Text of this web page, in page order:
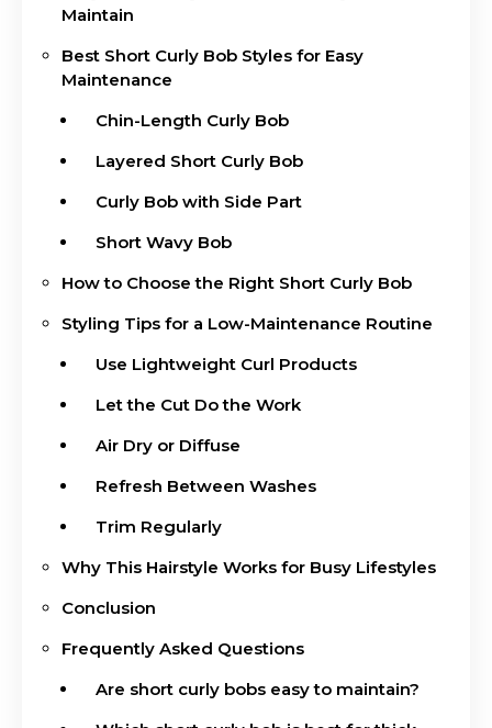
Maintain
Best Short Curly Bob Styles for Easy
Maintenance
Chin-Length Curly Bob
Layered Short Curly Bob
Curly Bob with Side Part
Short Wavy Bob
How to Choose the Right Short Curly Bob
Styling Tips for a Low-Maintenance Routine
Use Lightweight Curl Products
Let the Cut Do the Work
Air Dry or Diffuse
Refresh Between Washes
Trim Regularly
Why This Hairstyle Works for Busy Lifestyles
Conclusion
Frequently Asked Questions
Are short curly bobs easy to maintain?